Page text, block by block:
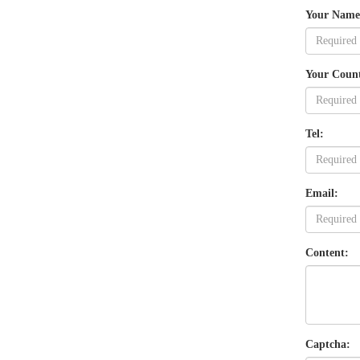
Your
Your
Tel:
Email:
Content:
Captcha: